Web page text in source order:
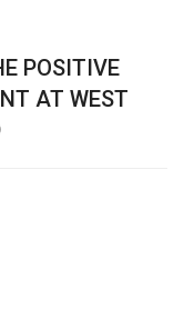
POSITIVE
AT WEST